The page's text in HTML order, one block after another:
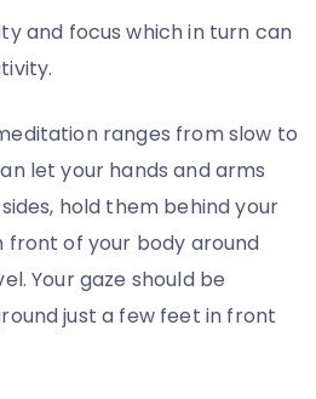
and focus which in turn can
ranges from slow to
let your hands and arms
hold them behind your
front of your body around
Your gaze should be
just a few feet in front